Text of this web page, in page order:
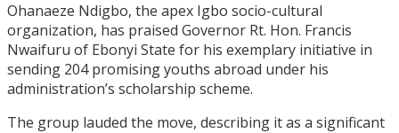
Ohanaeze Ndigbo, the apex Igbo socio-cultural
organization, has praised Governor Rt. Hon. Francis
Nwaifuru of Ebonyi State for his exemplary initiative in
sending 204 promising youths abroad under his
administration’s scholarship scheme.
The group lauded the move, describing it as a significant